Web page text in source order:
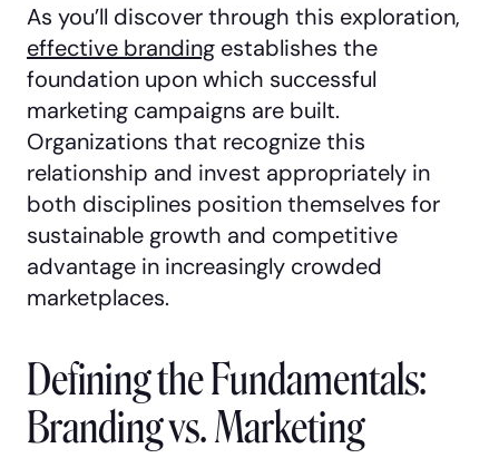
As you’ll discover through this exploration,
effective branding establishes the
foundation upon which successful
marketing campaigns are built.
Organizations that recognize this
relationship and invest appropriately in
both disciplines position themselves for
sustainable growth and competitive
advantage in increasingly crowded
marketplaces.
Defining the Fundamentals:
Branding vs. Marketing